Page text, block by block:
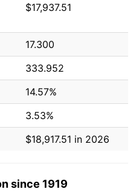
$17,937.51
17.300
333.952
14.57%
3.53%
$18,917.51 in 2026
since 1919